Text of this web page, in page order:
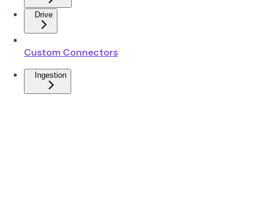
Drive
Custom Connectors
Ingestion